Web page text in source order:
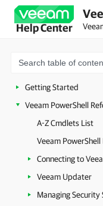
Help Center
Getting Started
Veeam PowerShell
A-Z Cmdlets List
Veeam PowerShell
Connecting to
Veeam Updater
Managing Security